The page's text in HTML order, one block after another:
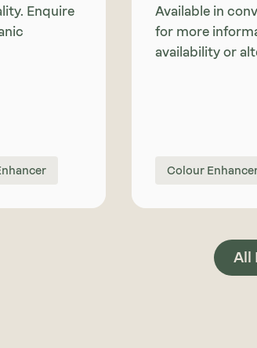
Enquire
Available in
for more
availability or
Colour
All